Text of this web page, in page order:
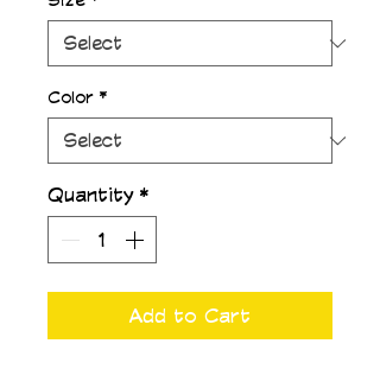
Color *
Quantity *
Add to Cart